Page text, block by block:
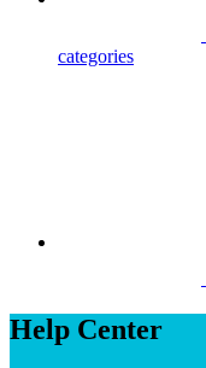
categories
Help Center